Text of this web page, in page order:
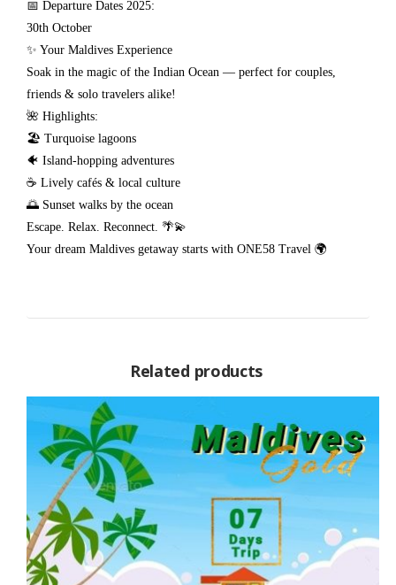
📅 Departure Dates 2025:
30th October
✨ Your Maldives Experience
Soak in the magic of the Indian Ocean — perfect for couples,
friends & solo travelers alike!
🌺 Highlights:
🏖️ Turquoise lagoons
🐠 Island-hopping adventures
☕ Lively cafés & local culture
🌅 Sunset walks by the ocean
Escape. Relax. Reconnect. 🌴💫
Your dream Maldives getaway starts with ONE58 Travel 🌍
Related products